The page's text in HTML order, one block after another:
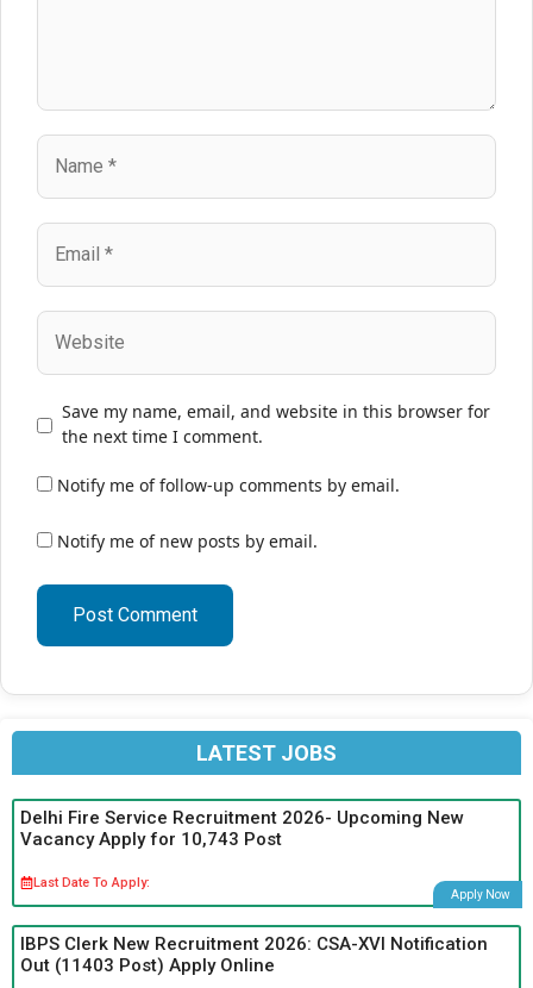
Name
Email
Website
Save my name, email, and website in this browser for
the next time I comment.
Notify me of follow-up comments by email.
Notify me of new posts by email.
LATEST JOBS
Delhi Fire Service Recruitment 2026- Upcoming New
Vacancy Apply for 10,743 Post
Last Date To Apply:
Apply Now
IBPS Clerk New Recruitment 2026: CSA-XVI Notification
Out (11403 Post) Apply Online